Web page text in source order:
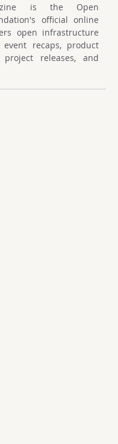
is the Open
official online
open infrastructure
event recaps, product
project releases, and